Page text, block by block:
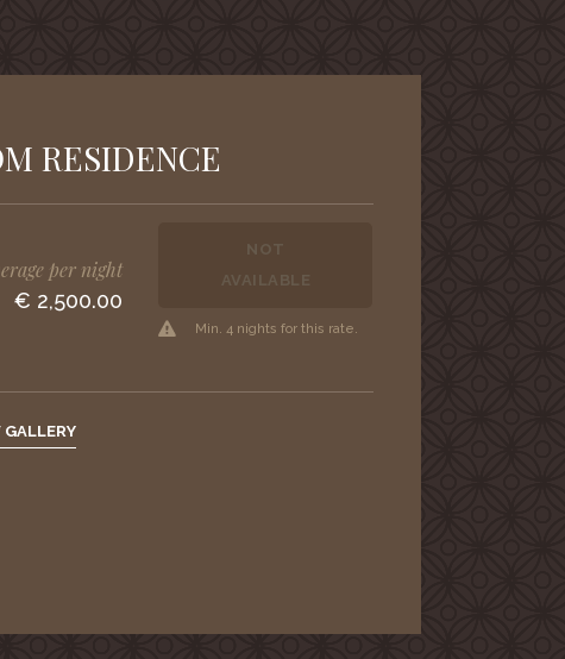
RESIDENCE
per night
€ 2,500.00
NOT
AVAILABLE
Min. 4 nights for this rate.
GALLERY